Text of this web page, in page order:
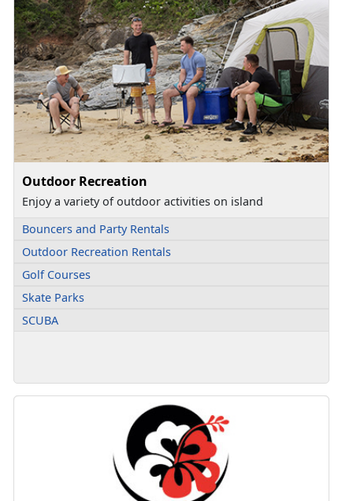
Outdoor Recreation
Enjoy a variety of outdoor activities on island
Bouncers and Party Rentals
Outdoor Recreation Rentals
Golf Courses
Skate Parks
SCUBA